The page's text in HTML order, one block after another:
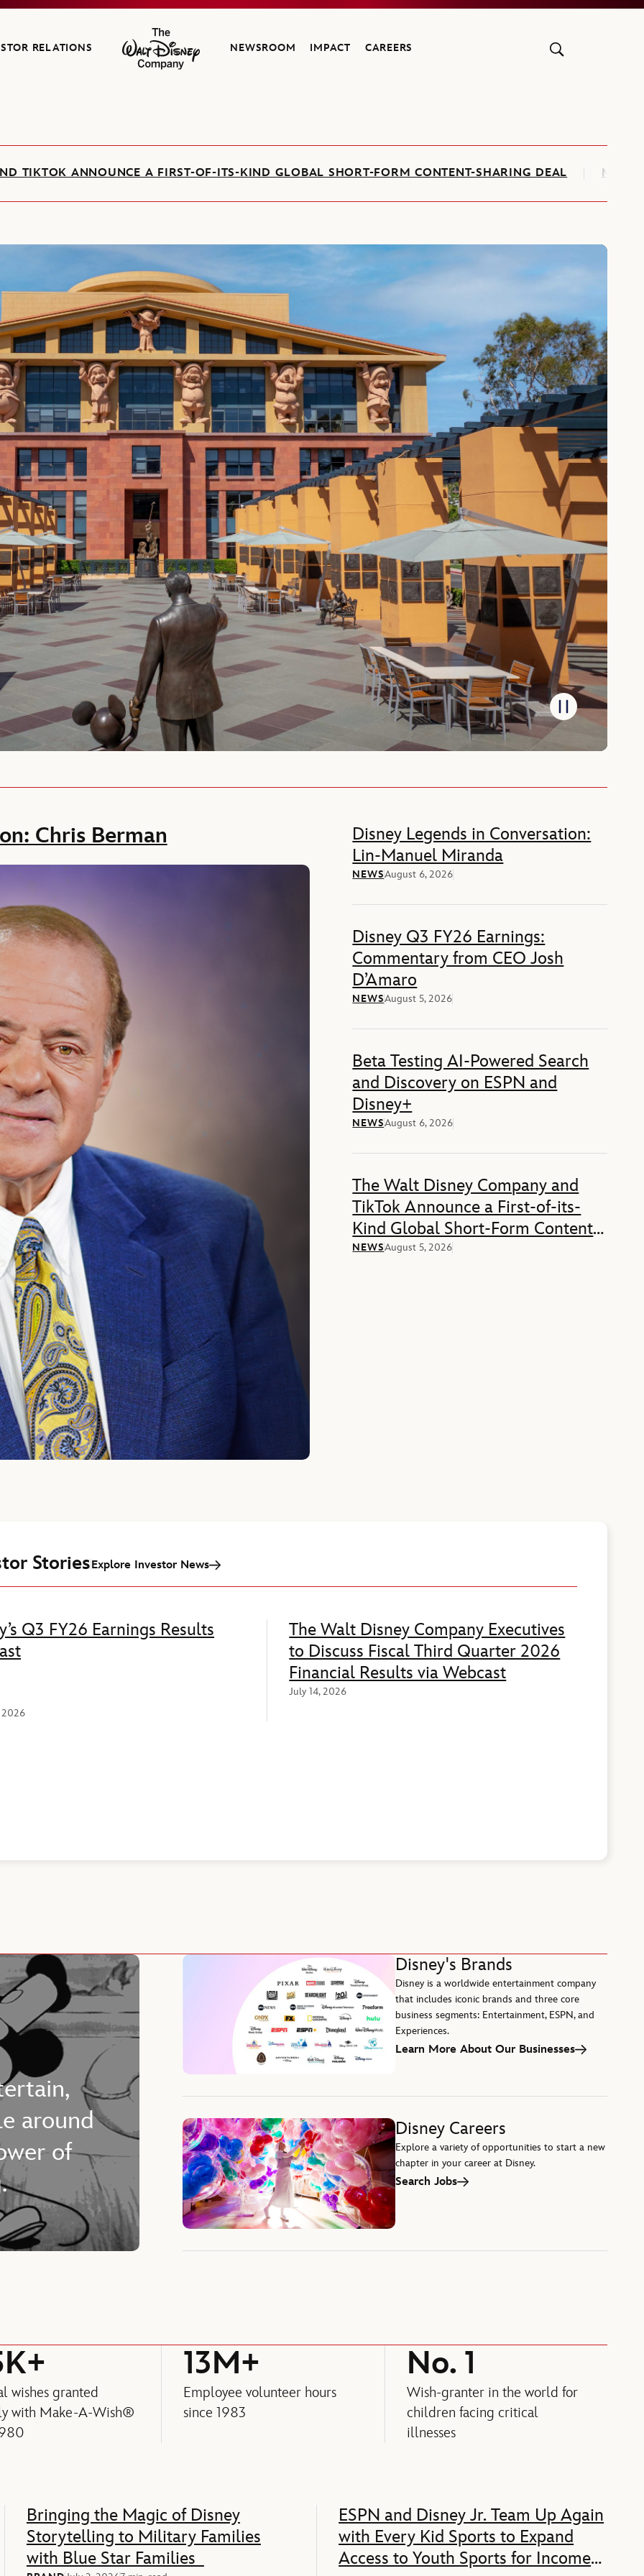
RELATIONS
The Walt Disney Company
NEWSROOM IMPACT CAREERS
TIKTOK ANNOUNCE A FIRST-OF-ITS-KIND GLOBAL SHORT-FORM CONTENT-SHARING DEAL
Chris Berman
Disney Legends in Conversation:
Lin-Manuel Miranda
NEWSAugust 6, 2026
Disney Q3 FY26 Earnings:
Commentary from CEO Josh
D’Amaro
NEWSAugust 5, 2026
Beta Testing AI-Powered Search
and Discovery on ESPN and
Disney+
NEWSAugust 6, 2026
The Walt Disney Company and
TikTok Announce a First-of-its-
Kind Global Short-Form Content-
Sharing Deal
NEWSAugust 5, 2026
StoriesExplore Investor News
Q3 FY26 Earnings Results
2026
The Walt Disney Company Executives
to Discuss Fiscal Third Quarter 2026
Financial Results via Webcast
July 14, 2026
around
of
Disney's Brands
Disney is a worldwide entertainment company
that includes iconic brands and three core
business segments: Entertainment, ESPN, and
Experiences.
Learn More About Our Businesses
Disney Careers
Explore a variety of opportunities to start a new
chapter in your career at Disney.
Search Jobs
wishes granted
with Make-A-Wish®
13M+
Employee volunteer hours
since 1983
No. 1
Wish-granter in the world for
children facing critical
illnesses
Bringing the Magic of Disney
Storytelling to Military Families
with Blue Star Families
ESPN and Disney Jr. Team Up Again
with Every Kid Sports to Expand
Access to Youth Sports for Income-